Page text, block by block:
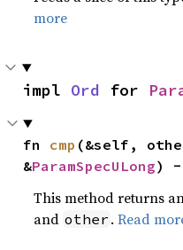
more
impl Ord for
fn cmp (&self,
&ParamSpecULong) -
This method returns
and other .Read